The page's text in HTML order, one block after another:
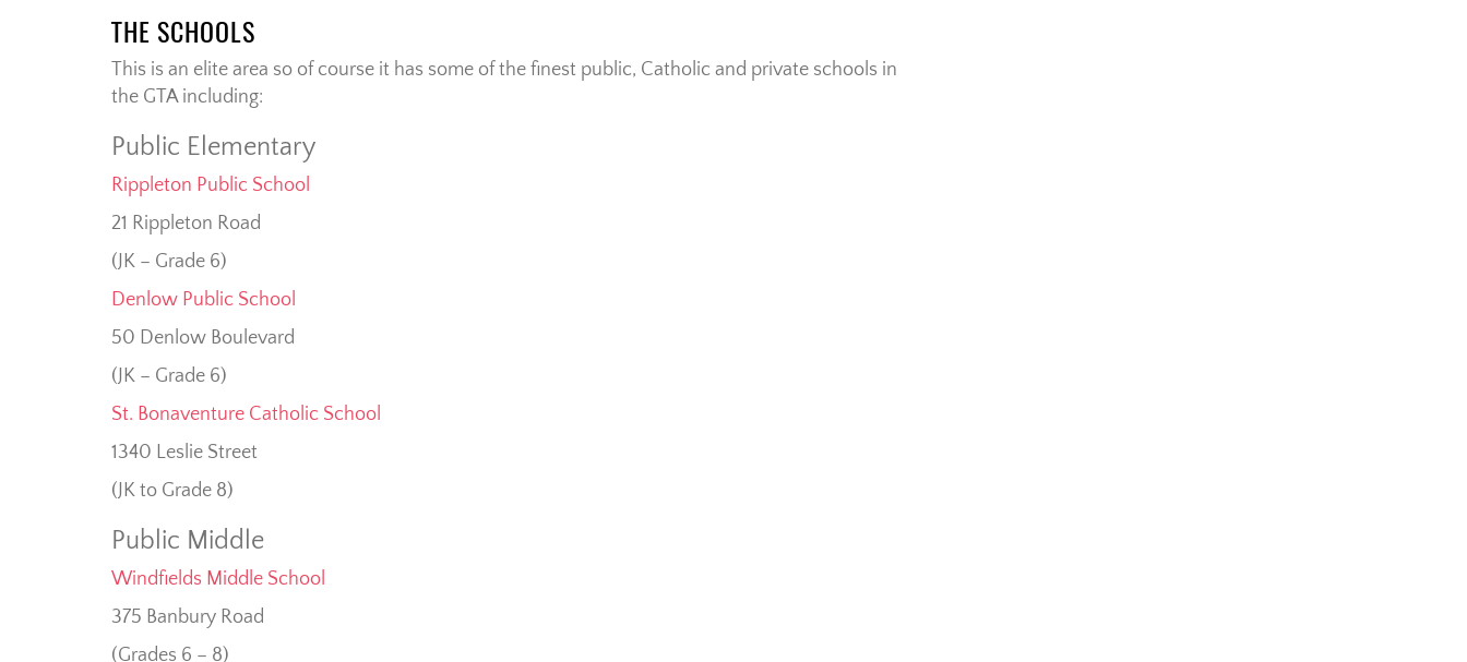
THE SCHOOLS
This is an elite area so of course it has some of the finest public, Catholic and private schools in
the GTA including:
Public Elementary
Rippleton Public School
21 Rippleton Road
(JK – Grade 6)
Denlow Public School
50 Denlow Boulevard
(JK – Grade 6)
St. Bonaventure Catholic School
1340 Leslie Street
(JK to Grade 8)
Public Middle
Windfields Middle School
375 Banbury Road
(Grades 6 – 8)